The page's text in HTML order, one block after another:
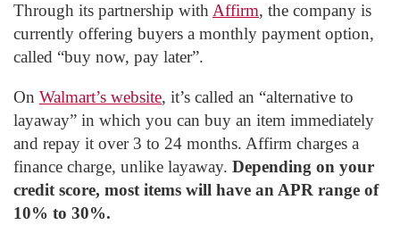
Through its partnership with Affirm, the company is
currently offering buyers a monthly payment option,
called “buy now, pay later”.
On Walmart’s website, it’s called an “alternative to
layaway” in which you can buy an item immediately
and repay it over 3 to 24 months. Affirm charges a
finance charge, unlike layaway. Depending on your
credit score, most items will have an APR range of
10% to 30%.